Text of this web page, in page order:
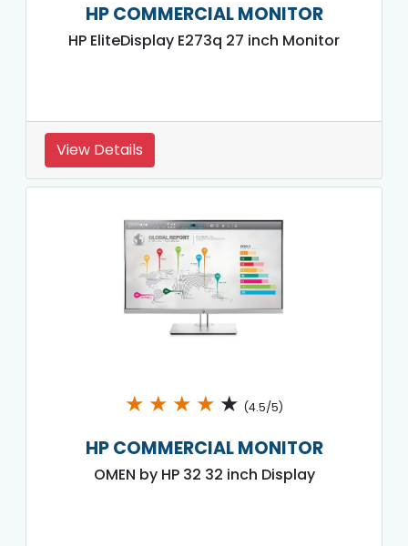
HP COMMERCIAL MONITOR
HP EliteDisplay E273q 27 inch Monitor
View Details
★ ★ ★ ★ ★ (4.5/5)
HP COMMERCIAL MONITOR
OMEN by HP 32 32 inch Display